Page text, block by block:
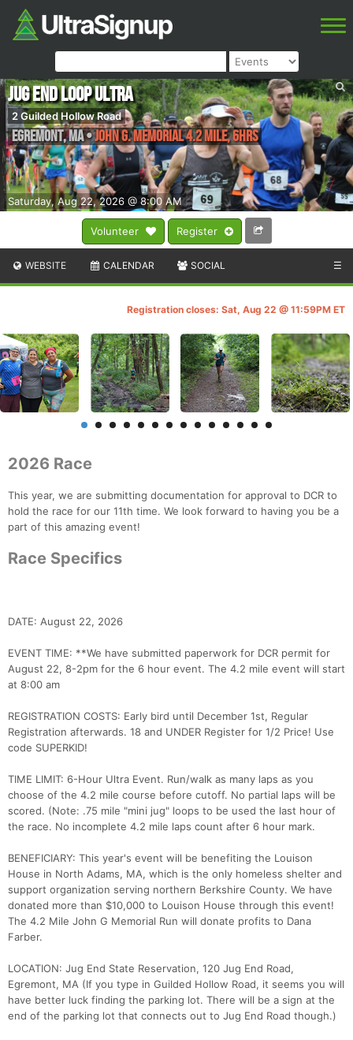
Volunteer Register
Saturday, Aug 22, 2026 @ 8:00 AM
Jug End Loop Ultra
2 Guilded Hollow Road
Egremont,MA•John G. Memorial 4.2 Mile, 6hrs
WEBSITE CALENDAR SOCIAL ☰
Registration closes: Sat, Aug 22 @ 11:59PM ET
2026 Race
This year, we are submitting documentation for approval to DCR to
hold the race for our 11th time. We look forward to having you be a
part of this amazing event!
Race Specifics
DATE: August 22, 2026
EVENT TIME: **We have submitted paperwork for DCR permit for
August 22, 8-2pm for the 6 hour event. The 4.2 mile event will start
at 8:00 am
REGISTRATION COSTS: Early bird until December 1st, Regular
Registration afterwards. 18 and UNDER Register for 1/2 Price! Use
code SUPERKID!
TIME LIMIT: 6-Hour Ultra Event. Run/walk as many laps as you
choose of the 4.2 mile course before cutoff. No partial laps will be
scored. (Note: .75 mile "mini jug" loops to be used the last hour of
the race. No incomplete 4.2 mile laps count after 6 hour mark.
BENEFICIARY: This year's event will be benefiting the Louison
House in North Adams, MA, which is the only homeless shelter and
support organization serving northern Berkshire County. We have
donated more than $10,000 to Louison House through this event!
The 4.2 Mile John G Memorial Run will donate profits to Dana
Farber.
LOCATION: Jug End State Reservation, 120 Jug End Road,
Egremont, MA (If you type in Guilded Hollow Road, it seems you will
have better luck finding the parking lot. There will be a sign at the
end of the parking lot that connects out to Jug End Road though.)